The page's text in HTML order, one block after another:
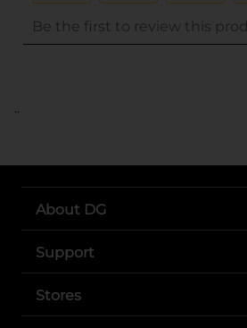
..
About DG
Support
Stores